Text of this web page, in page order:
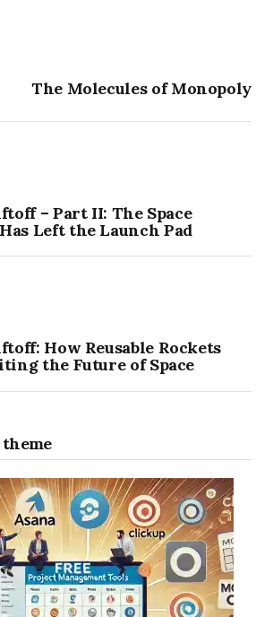
The Molecules of Monopoly
– Part II: The Space
Left the Launch Pad
How Reusable Rockets
the Future of Space